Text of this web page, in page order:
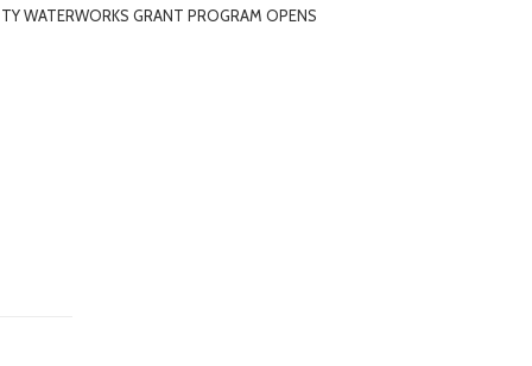
WATERWORKS GRANT PROGRAM OPENS